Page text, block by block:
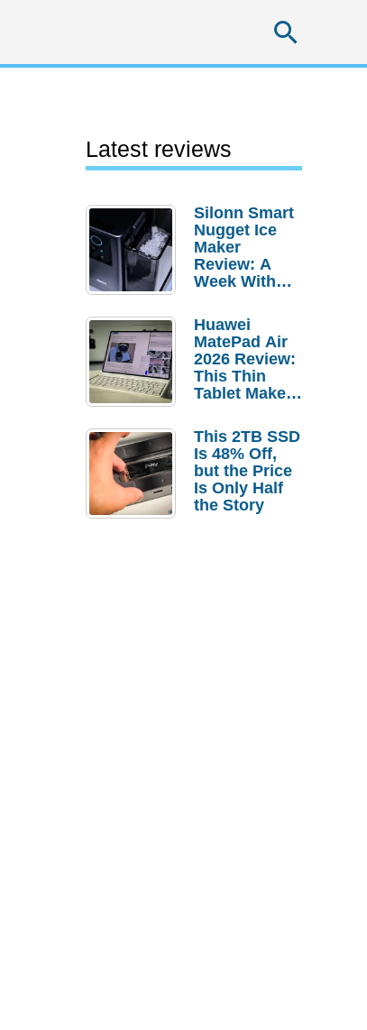
Latest reviews
Silonn Smart
Nugget Ice
Maker
Review: A
Week With
Huawei
MatePad Air
2026 Review:
This Thin
Tablet Makes
Laptop
Replacement
Case
This 2TB SSD
Is 48% Off,
but the Price
Is Only Half
the Story